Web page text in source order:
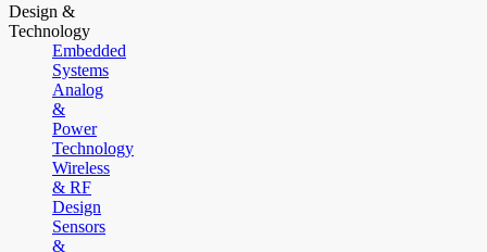
Design &
Technology
Embedded
Systems
Analog
&
Power
Technology
Wireless
& RF
Design
Sensors
&